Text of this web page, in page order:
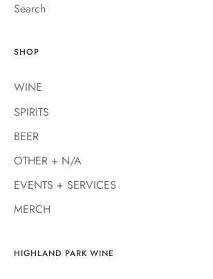
Search
SHOP
WINE
SPIRITS
BEER
OTHER + N/A
EVENTS + SERVICES
MERCH
HIGHLAND PARK WINE